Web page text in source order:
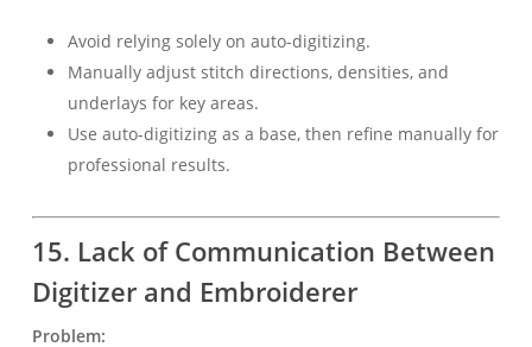
Avoid relying solely on auto-digitizing.
Manually adjust stitch directions, densities, and
underlays for key areas.
Use auto-digitizing as a base, then refine manually for
professional results.
15. Lack of Communication Between
Digitizer and Embroiderer
Problem: